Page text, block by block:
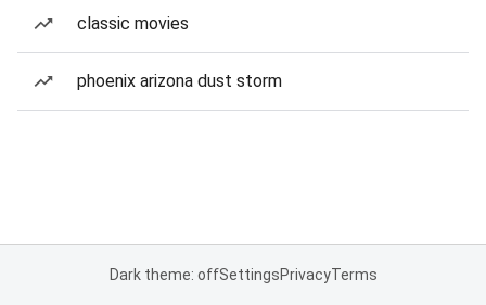
classic movies
phoenix arizona dust storm
Dark theme: offSettingsPrivacyTerms